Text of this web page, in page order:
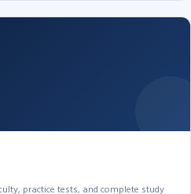
practice tests, and complete study